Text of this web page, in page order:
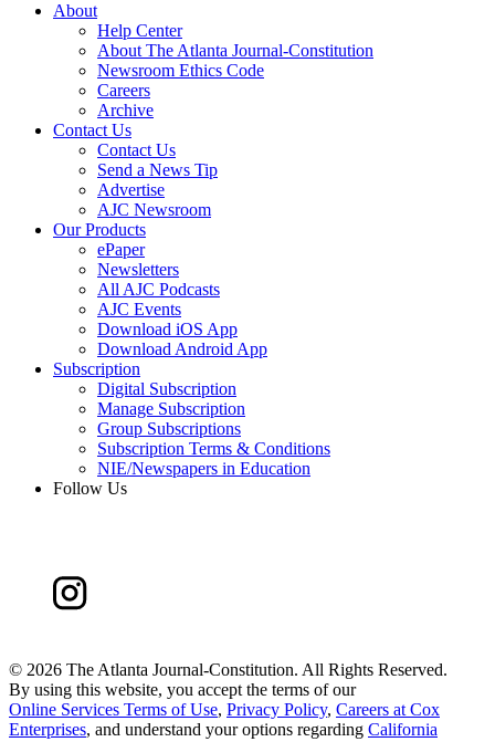
About
Help Center
About The Atlanta Journal-Constitution
Newsroom Ethics Code
Careers
Archive
Contact Us
Contact Us
Send a News Tip
Advertise
AJC Newsroom
Our Products
ePaper
Newsletters
All AJC Podcasts
AJC Events
Download iOS App
Download Android App
Subscription
Digital Subscription
Manage Subscription
Group Subscriptions
Subscription Terms & Conditions
NIE/Newspapers in Education
Follow Us
© 2026 The Atlanta Journal-Constitution. All Rights Reserved.
By using this website, you accept the terms of our
Online Services Terms of Use, Privacy Policy, Careers at Cox
Enterprises, and understand your options regarding California